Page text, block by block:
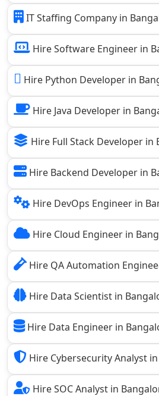
IT Staffing Company in
Hire Software Engineer in
Hire Python Developer in
Hire Java Developer in
Hire Full Stack Developer in
Hire Backend Developer in
Hire DevOps Engineer in
Hire Cloud Engineer in
Hire QA Automation
Hire Data Scientist in
Hire Data Engineer in
Hire Cybersecurity Analyst
Hire SOC Analyst in